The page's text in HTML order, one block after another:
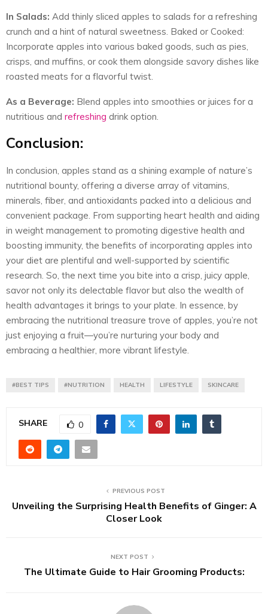
In Salads: Add thinly sliced apples to salads for a refreshing
crunch and a hint of natural sweetness. Baked or Cooked:
Incorporate apples into various baked goods, such as pies,
crisps, and muffins, or cook them alongside savory dishes like
roasted meats for a flavorful twist.
As a Beverage: Blend apples into smoothies or juices for a
nutritious and refreshing drink option.
Conclusion:
In conclusion, apples stand as a shining example of nature’s
nutritional bounty, offering a diverse array of vitamins,
minerals, fiber, and antioxidants packed into a delicious and
convenient package. From supporting heart health and aiding
in weight management to promoting digestive health and
boosting immunity, the benefits of incorporating apples into
your diet are plentiful and well-supported by scientific
research. So, the next time you bite into a crisp, juicy apple,
savor not only its delectable flavor but also the wealth of
health advantages it brings to your plate. In essence, by
embracing the nutritional treasure trove of apples, you’re not
just enjoying a fruit—you’re nurturing your body and
embracing a healthier, more vibrant lifestyle.
#BEST TIPS #NUTRITION HEALTH LIFESTYLE SKINCARE
SHARE 0
PREVIOUS POST
Unveiling the Surprising Health Benefits of Ginger: A
Closer Look
NEXT POST
The Ultimate Guide to Hair Grooming Products: